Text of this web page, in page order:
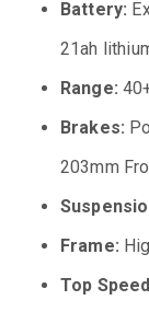
Battery:
21ah
Range:
Brakes:
203mm
Frame:
Top